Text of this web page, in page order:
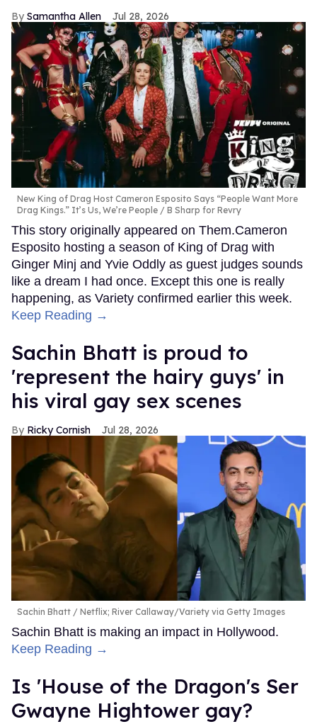
Samantha Allen Jul 28, 2026
New King of Drag Host Cameron Esposito Says “People Want More
Drag Kings.” It’s Us, We’re People
B Sharp for Revry
This story originally appeared on Them.Cameron
Esposito hosting a season of King of Drag with
Ginger Minj and Yvie Oddly as guest judges sounds
like a dream I had once. Except this one is really
happening, as Variety confirmed earlier this week.
Keep Reading →
Sachin Bhatt is proud to
'represent the hairy guys' in
his viral gay sex scenes
Ricky Cornish Jul 28, 2026
Sachin Bhatt Netflix; River Callaway/Variety via Getty Images
Sachin Bhatt is making an impact in Hollywood.
Keep Reading →
Is 'House of the Dragon's Ser
Gwayne Hightower gay?